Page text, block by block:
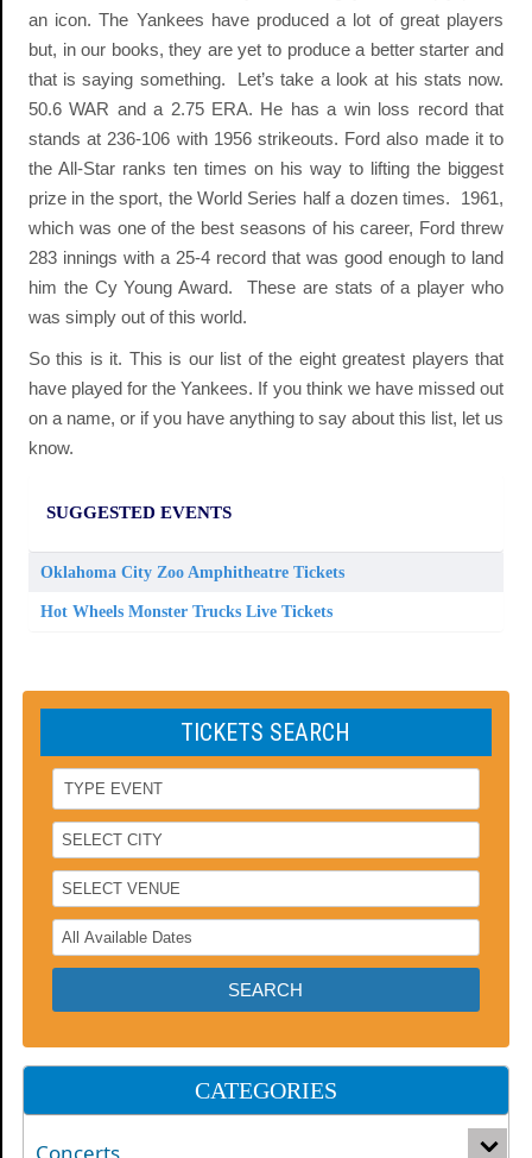
an icon. The Yankees have produced a lot of great players
but, in our books, they are yet to produce a better starter and
that is saying something. Let’s take a look at his stats now.
50.6 WAR and a 2.75 ERA. He has a win loss record that
stands at 236-106 with 1956 strikeouts. Ford also made it to
the All-Star ranks ten times on his way to lifting the biggest
prize in the sport, the World Series half a dozen times. 1961,
which was one of the best seasons of his career, Ford threw
283 innings with a 25-4 record that was good enough to land
him the Cy Young Award. These are stats of a player who
was simply out of this world.
So this is it. This is our list of the eight greatest players that
have played for the Yankees. If you think we have missed out
on a name, or if you have anything to say about this list, let us
know.
SUGGESTED EVENTS
Oklahoma City Zoo Amphitheatre Tickets
Hot Wheels Monster Trucks Live Tickets
TICKETS SEARCH
CATEGORIES